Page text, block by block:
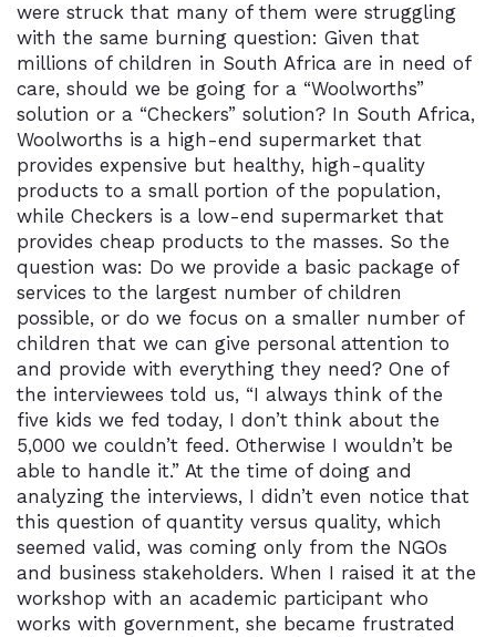
were struck that many of them were struggling
with the same burning question: Given that
millions of children in South Africa are in need of
care, should we be going for a “Woolworths”
solution or a “Checkers” solution? In South Africa,
Woolworths is a high-end supermarket that
provides expensive but healthy, high-quality
products to a small portion of the population,
while Checkers is a low-end supermarket that
provides cheap products to the masses. So the
question was: Do we provide a basic package of
services to the largest number of children
possible, or do we focus on a smaller number of
children that we can give personal attention to
and provide with everything they need? One of
the interviewees told us, “I always think of the
five kids we fed today, I don’t think about the
5,000 we couldn’t feed. Otherwise I wouldn’t be
able to handle it.” At the time of doing and
analyzing the interviews, I didn’t even notice that
this question of quantity versus quality, which
seemed valid, was coming only from the NGOs
and business stakeholders. When I raised it at the
workshop with an academic participant who
works with government, she became frustrated